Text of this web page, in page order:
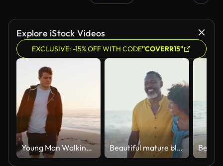
AI Generated
Explore iStock Videos
EXCLUSIVE: -15% OFF WITH CODE"COVERR15"
Young Man Walking Along Beach As Sun Rises Over Ocean Beautiful mature black couple of lovers dating at the seaside